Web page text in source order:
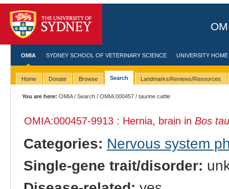
OMIA SYDNEY SCHOOL OF VETERINARY SCIENCE UNIVERSITY HOME
Home Donate Browse Search Landmarks/Reviews/Resources
You are here: OMIA/Search /OMIA:000457 / taurine cattle
OMIA:000457-9913 : Hernia, brain in Bos
Categories: Nervous system
Single-gene trait/disorder: